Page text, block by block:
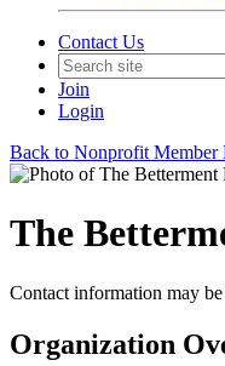
Contact Us
Join
Login
Back to Nonprofit Member
The
Contact information may
Organization